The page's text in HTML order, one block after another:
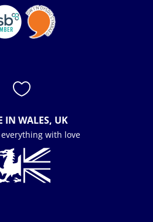

IN WALES, UK
everything with love